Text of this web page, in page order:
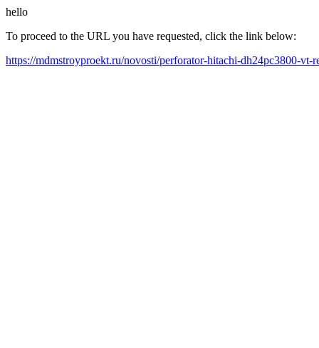
hello
To proceed to the URL you have requested, click the link below:
https://mdmstroyproekt.ru/novosti/perforator-hitachi-dh24pc3800-